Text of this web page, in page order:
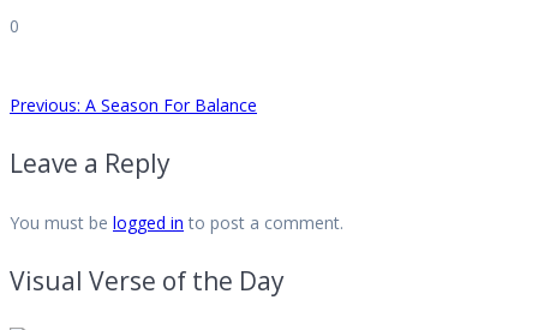
0
Post
navigation
Previous: Previous
A Season For Balance
Leave a Reply
You must be logged in to post a comment.
Visual Verse of the Day